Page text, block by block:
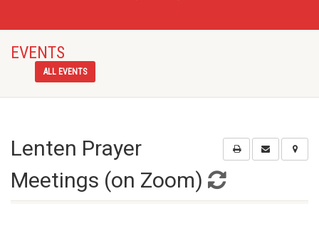
EVENTS
ALL EVENTS
Lenten Prayer
Meetings (on Zoom)